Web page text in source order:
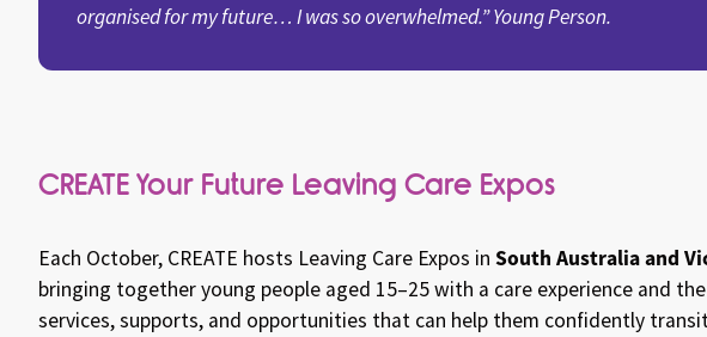
organised for my future… I was so overwhelmed.” Young Person.
CREATE Your Future Leaving Care Expos
Each October, CREATE hosts Leaving Care Expos in South Australia and
bringing together young people aged 15–25 with a care experience and the
services, supports, and opportunities that can help them confidently